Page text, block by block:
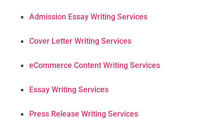
Admission Essay Writing Services
Cover Letter Writing Services
eCommerce Content Writing Services
Essay Writing Services
Press Release Writing Services